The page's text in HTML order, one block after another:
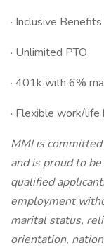
· Inclusive
· Unlimited PTO
· 401k with 6%
· Flexible work/life
MMI is
and is proud to
qualified
employment
marital status,
orientation,